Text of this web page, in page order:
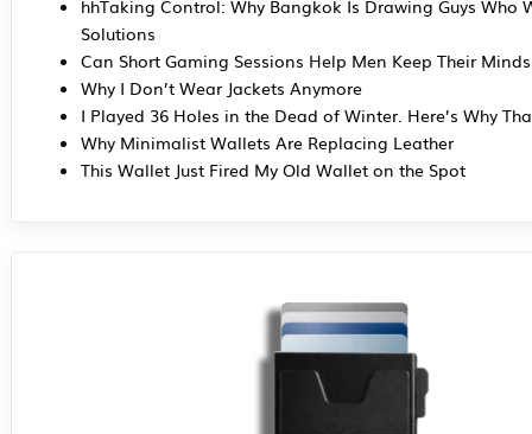
hhTaking Control: Why Bangkok Is Drawing Guys Who
Solutions
Can Short Gaming Sessions Help Men Keep Their
Why I Don’t Wear Jackets Anymore
I Played 36 Holes in the Dead of Winter. Here’s Why
Why Minimalist Wallets Are Replacing Leather
This Wallet Just Fired My Old Wallet on the Spot